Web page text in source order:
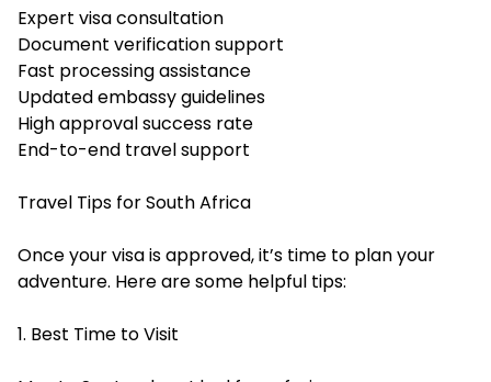
Expert visa consultation
Document verification support
Fast processing assistance
Updated embassy guidelines
High approval success rate
End-to-end travel support
Travel Tips for South Africa
Once your visa is approved, it’s time to plan your
adventure. Here are some helpful tips:
1. Best Time to Visit